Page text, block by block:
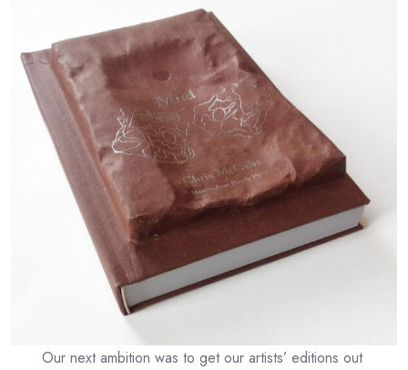
Our next ambition was to get our artists’ editions out